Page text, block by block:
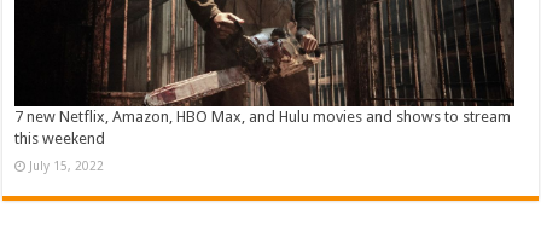
7 new Netflix, Amazon, HBO Max, and Hulu movies and shows to stream
this weekend
July 15, 2022